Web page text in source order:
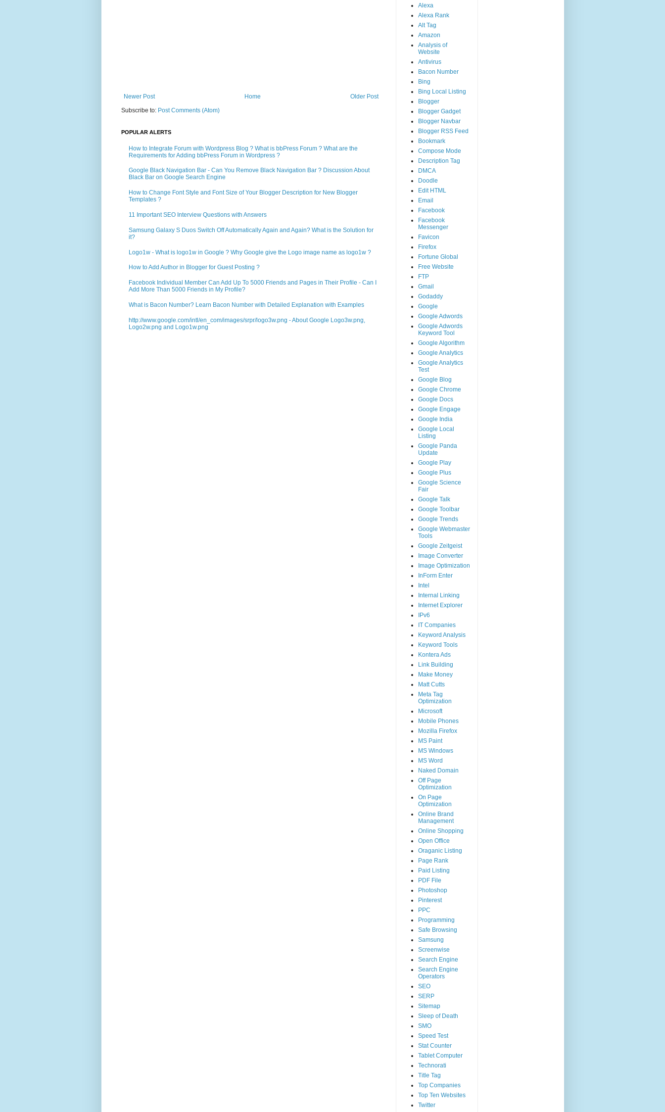
Newer Post Older Post
Home
Subscribe to: Post Comments (Atom)
POPULAR ALERTS
How to Integrate Forum with Wordpress Blog ? What is bbPress Forum ? What are the
Requirements for Adding bbPress Forum in Wordpress ?
Google Black Navigation Bar - Can You Remove Black Navigation Bar ? Discussion About
Black Bar on Google Search Engine
How to Change Font Style and Font Size of Your Blogger Description for New Blogger
Templates ?
11 Important SEO Interview Questions with Answers
Samsung Galaxy S Duos Switch Off Automatically Again and Again? What is the Solution for
it?
Logo1w - What is logo1w in Google ? Why Google give the Logo image name as logo1w ?
How to Add Author in Blogger for Guest Posting ?
Facebook Individual Member Can Add Up To 5000 Friends and Pages in Their Profile - Can I
Add More Than 5000 Friends in My Profile?
What is Bacon Number? Learn Bacon Number with Detailed Explanation with Examples
http://www.google.com/intl/en_com/images/srpr/logo3w.png - About Google Logo3w.png,
Logo2w.png and Logo1w.png
Alexa
Alexa Rank
Alt Tag
Amazon
Analysis of
Website
Antivirus
Bacon Number
Bing
Bing Local Listing
Blogger
Blogger Gadget
Blogger Navbar
Blogger RSS Feed
Bookmark
Compose Mode
Description Tag
DMCA
Doodle
Edit HTML
Email
Facebook
Facebook
Messenger
Favicon
Firefox
Fortune Global
Free Website
FTP
Gmail
Godaddy
Google
Google Adwords
Google Adwords
Keyword Tool
Google Algorithm
Google Analytics
Google Analytics
Test
Google Blog
Google Chrome
Google Docs
Google Engage
Google India
Google Local
Listing
Google Panda
Update
Google Play
Google Plus
Google Science
Fair
Google Talk
Google Toolbar
Google Trends
Google Webmaster
Tools
Google Zeitgeist
Image Converter
Image Optimization
InForm Enter
Intel
Internal Linking
Internet Explorer
IPv6
IT Companies
Keyword Analysis
Keyword Tools
Kontera Ads
Link Building
Make Money
Matt Cutts
Meta Tag
Optimization
Microsoft
Mobile Phones
Mozilla Firefox
MS Paint
MS Windows
MS Word
Naked Domain
Off Page
Optimization
On Page
Optimization
Online Brand
Management
Online Shopping
Open Office
Oraganic Listing
Page Rank
Paid Listing
PDF File
Photoshop
Pinterest
PPC
Programming
Safe Browsing
Samsung
Screenwise
Search Engine
Search Engine
Operators
SEO
SERP
Sitemap
Sleep of Death
SMO
Speed Test
Stat Counter
Tablet Computer
Technorati
Title Tag
Top Companies
Top Ten Websites
Twitter